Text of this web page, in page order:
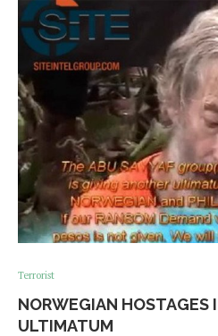
Terrorist
NORWEGIAN HOSTAGES
ULTIMATUM